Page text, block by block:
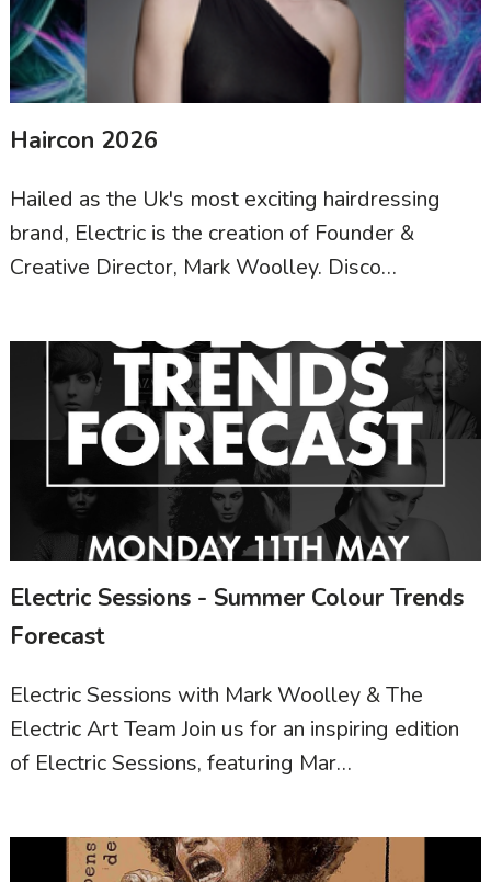
Haircon 2026
Hailed as the Uk's most exciting hairdressing
brand, Electric is the creation of Founder &
Creative Director, Mark Woolley. Disco…
Electric Sessions - Summer Colour Trends
Forecast
Electric Sessions with Mark Woolley & The
Electric Art Team Join us for an inspiring edition
of Electric Sessions, featuring Mar…